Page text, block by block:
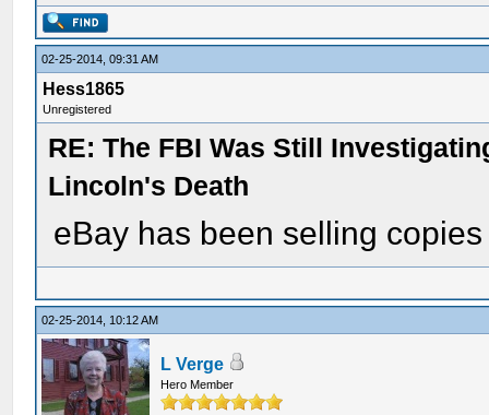
02-25-2014, 09:31 AM
Hess1865
Unregistered
RE: The FBI Was Still
Lincoln's Death
eBay has been selling
02-25-2014, 10:12 AM
L Verge
Hero Member